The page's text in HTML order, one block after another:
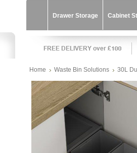
Drawer Storage Cabinet
Home Waste Bin Solutions 30L